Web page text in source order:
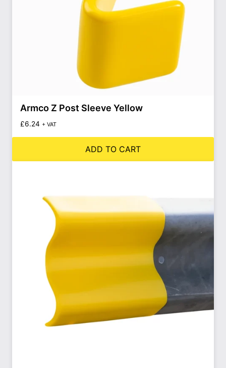
Armco Z Post Sleeve Yellow
£6.24 + VAT
ADD TO CART